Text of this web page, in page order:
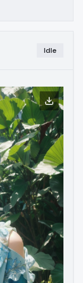
Idle